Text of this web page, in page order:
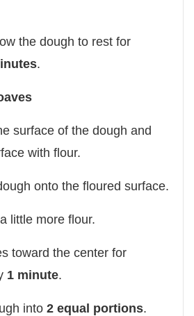
the dough to rest for
.
surface of the dough and
with flour.
onto the floured surface.
little more flour.
toward the center for
1 minute.
into 2 equal portions.